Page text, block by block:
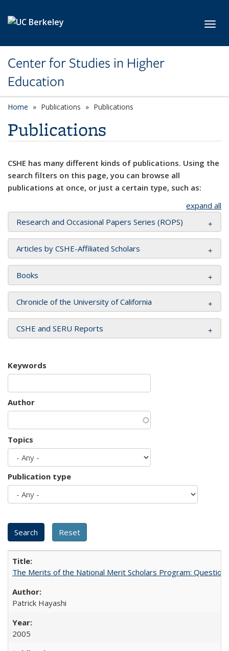
Center for Studies in Higher
Education
Home Publications Publications
Publications
CSHE has many different kinds of publications. Using the
search filters on this page, you can browse all
publications at once, or just a certain type, such as:
expand all
Research and Occasional Papers Series (ROPS)
Articles by CSHE-Affiliated Scholars
Books
Chronicle of the University of California
CSHE and SERU Reports
Keywords
Author
Topics
Publication type
The Merits of the National Merit Scholars Program:
Patrick Hayashi
2005